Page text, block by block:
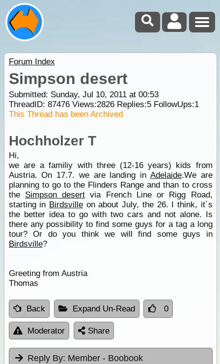
Forum Index
Simpson desert
Submitted: Sunday, Jul 10, 2011 at 00:53
ThreadID: 87476Views:2826Replies:5FollowUps:1
This Thread has been Archived
Hochholzer T
Hi,
we are a familiy with three (12-16 years) kids from
Austria. On 17.7. we are landing in Adelaide.We are
planning to go to the Flinders Range and than to cross
the Simpson desert via French Line or Rigg Road,
starting in Birdsville on about July, the 26. I think, it´s
the better idea to go with two cars and not alone. Is
there any possibility to find some guys for a tag a long
tour? Or do you think we will find some guys in
Birdsville?
Greeting from Austria
Thomas
Back Expand Un-Read 0
Moderator Share
Reply By: Member - Boobook